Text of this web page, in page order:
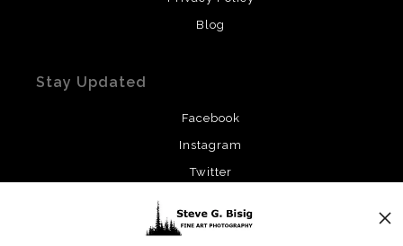
Blog
Stay Updated
Facebook
Instagram
Twitter